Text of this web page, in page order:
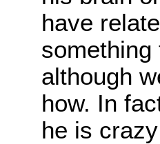
have
something
although
how. In
he is